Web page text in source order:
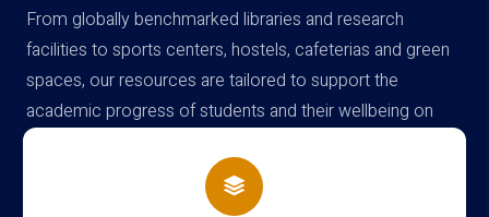
From globally benchmarked libraries and research
facilities to sports centers, hostels, cafeterias and green
spaces, our resources are tailored to support the
academic progress of students and their wellbeing on
campus